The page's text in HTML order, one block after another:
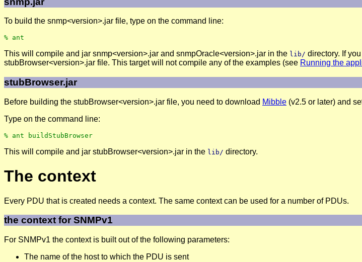
To build the snmp<version>.jar file, type on the command line:
This will compile and jar snmp<version>.jar and snmpOracle<version>.jar in the lib/ directory. If
stubBrowser<version>.jar file. This target will not compile any of the examples (see Running the
stubBrowser.jar
Before building the stubBrowser<version>.jar file, you need to download Mibble (v2.5 or later) and
Type on the command line:
This will compile and jar stubBrowser<version>.jar in the lib/ directory.
The context
Every PDU that is created needs a context. The same context can be used for a number of PDUs.
the context for SNMPv1
For SNMPv1 the context is built out of the following parameters:
The name of the host to which the PDU is sent